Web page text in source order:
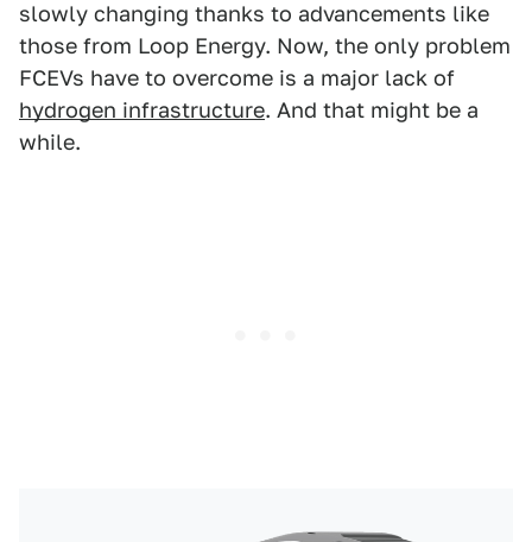
slowly changing thanks to advancements like
those from Loop Energy. Now, the only problem
FCEVs have to overcome is a major lack of
hydrogen infrastructure. And that might be a
while.